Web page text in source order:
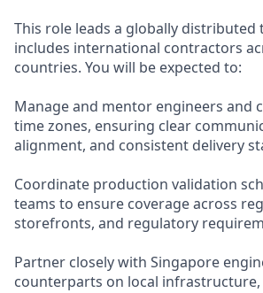
This role leads a globally distributed
includes international contractors
countries. You will be expected to:
Manage and mentor engineers and
time zones, ensuring clear
alignment, and consistent delivery
Coordinate production validation
teams to ensure coverage across
storefronts, and regulatory
Partner closely with Singapore
counterparts on local infrastructure,